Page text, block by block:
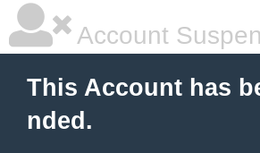
Account
This Account has
nded.